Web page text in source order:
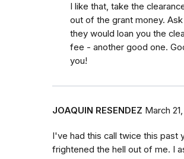
I like that, take the
out of the grant money.
they would loan you the
fee - another good one.
you!
JOAQUIN RESENDEZ March
I've had this call twice this past
frightened the hell out of me. I